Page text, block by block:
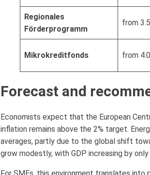
Regionales
Förderprogramm
from
Mikrokreditfonds from
Forecast and
Economists expect that the European
inflation remains above the 2% target.
averages, partly due to the global shift
grow modestly, with GDP increasing by